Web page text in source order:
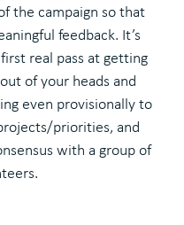
the campaign so that
feedback. It’s
real pass at getting
of your heads and
even provisionally to
priorities, and
with a group of